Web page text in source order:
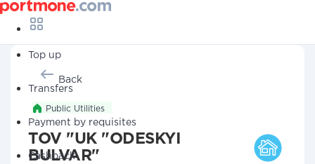
Top up
Transfers
Payment by requisites
Cashback
Back
Public Utilities
TOV "UK "ODESKYI
BULVAR"